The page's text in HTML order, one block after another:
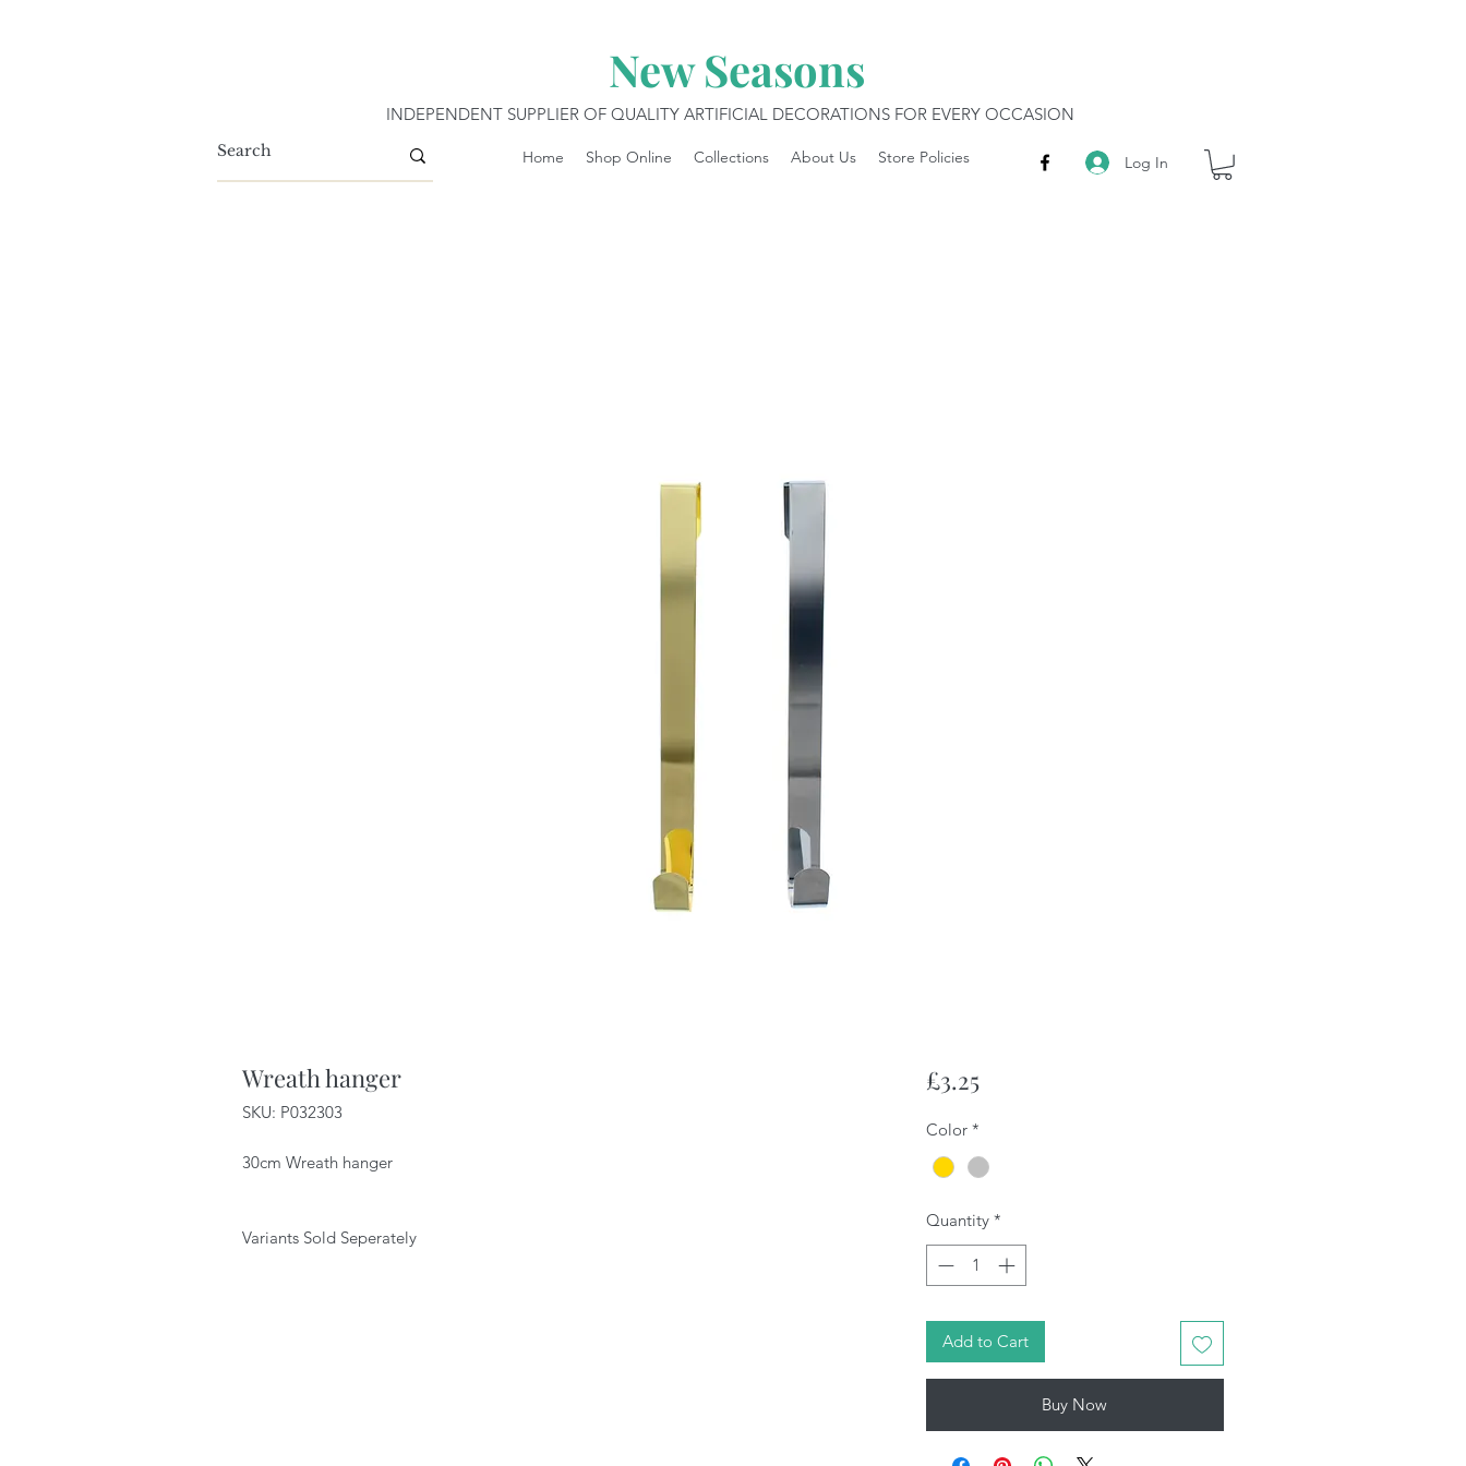
New Seasons
INDEPENDENT SUPPLIER OF QUALITY ARTIFICIAL DECORATIONS FOR EVERY OCCASION
Log In
Home Shop Online Collections About Us Store Policies
Wreath hanger
SKU: P032303
30cm Wreath hanger
Variants Sold Seperately
£3.25Price
Color *
Quantity *
Add to Cart
Buy Now